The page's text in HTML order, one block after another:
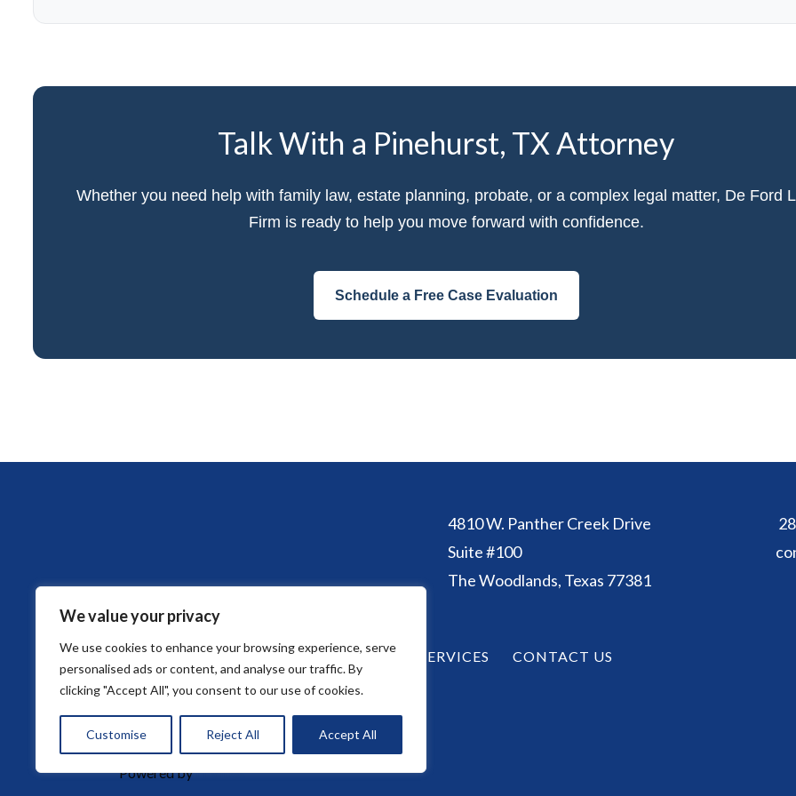
We value your privacy
We use cookies to enhance your browsing experience, serve
personalised ads or content, and analyse our traffic. By
clicking "Accept All", you consent to our use of cookies.
Customise Reject All Accept All
Talk With a Pinehurst, TX Attorney
Whether you need help with family law, estate planning, probate, or a complex legal matter, De Ford
Firm is ready to help you move forward with confidence.
Schedule a Free Case Evaluation
4810 W. Panther Creek Drive
Suite #100
The Woodlands, Texas 77381
HOME ABOUT DE FORD LAW FIRM SERVICES CONTACT US
© 2026 De Ford Law Firm. All rights reserved.
Powered byITVibes